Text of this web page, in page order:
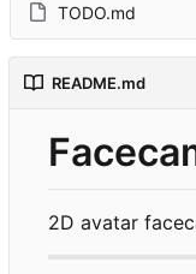
TODO.md
README.md
2D avatar